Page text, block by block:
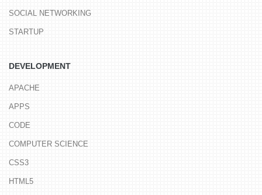
SOCIAL NETWORKING
STARTUP
DEVELOPMENT
APACHE
APPS
CODE
COMPUTER SCIENCE
CSS3
HTML5